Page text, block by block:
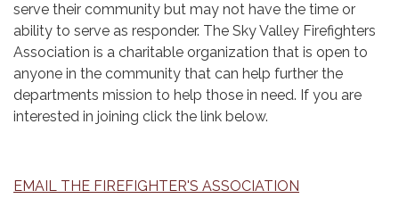
serve their community but may not have the time or
ability to serve as responder. The Sky Valley Firefighters
Association is a charitable organization that is open to
anyone in the community that can help further the
departments mission to help those in need. If you are
interested in joining click the link below.
EMAIL THE FIREFIGHTER'S ASSOCIATION